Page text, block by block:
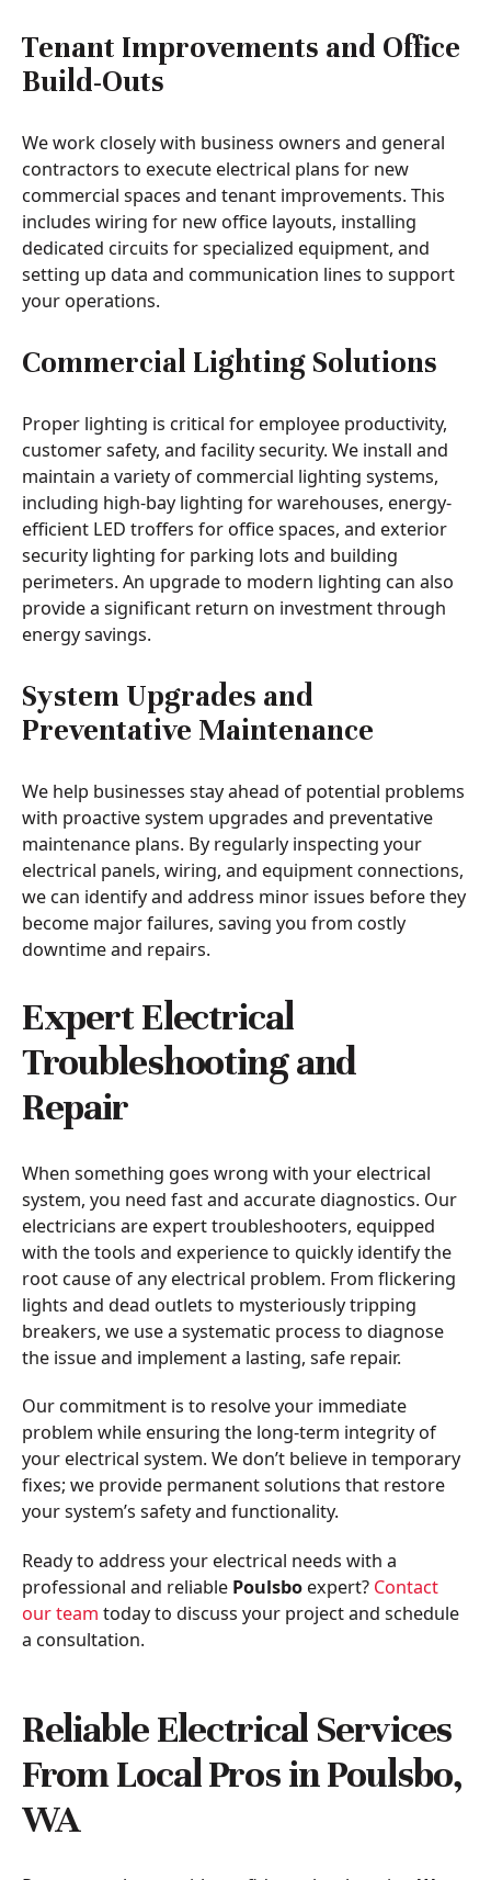
Tenant Improvements and Office
Build-Outs
We work closely with business owners and general
contractors to execute electrical plans for new
commercial spaces and tenant improvements. This
includes wiring for new office layouts, installing
dedicated circuits for specialized equipment, and
setting up data and communication lines to support
your operations.
Commercial Lighting Solutions
Proper lighting is critical for employee productivity,
customer safety, and facility security. We install and
maintain a variety of commercial lighting systems,
including high-bay lighting for warehouses, energy-
efficient LED troffers for office spaces, and exterior
security lighting for parking lots and building
perimeters. An upgrade to modern lighting can also
provide a significant return on investment through
energy savings.
System Upgrades and
Preventative Maintenance
We help businesses stay ahead of potential problems
with proactive system upgrades and preventative
maintenance plans. By regularly inspecting your
electrical panels, wiring, and equipment connections,
we can identify and address minor issues before they
become major failures, saving you from costly
downtime and repairs.
Expert Electrical
Troubleshooting and
Repair
When something goes wrong with your electrical
system, you need fast and accurate diagnostics. Our
electricians are expert troubleshooters, equipped
with the tools and experience to quickly identify the
root cause of any electrical problem. From flickering
lights and dead outlets to mysteriously tripping
breakers, we use a systematic process to diagnose
the issue and implement a lasting, safe repair.
Our commitment is to resolve your immediate
problem while ensuring the long-term integrity of
your electrical system. We don’t believe in temporary
fixes; we provide permanent solutions that restore
your system’s safety and functionality.
Ready to address your electrical needs with a
professional and reliable Poulsboexpert? Contact
our team today to discuss your project and schedule
a consultation.
Reliable Electrical Services
From Local Pros in Poulsbo,
WA